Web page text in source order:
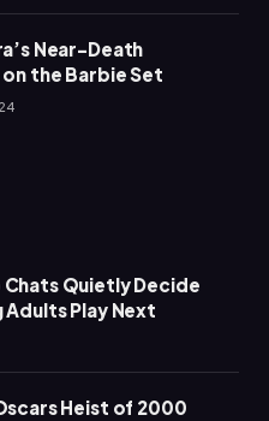
Near-Death
the Barbie Set
Quietly Decide
Adults Play Next
Heist of 2000